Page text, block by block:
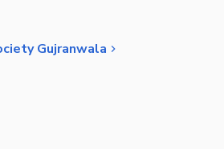
Gujranwala